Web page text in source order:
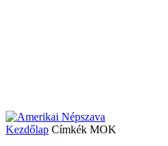
Kezdőlap Címkék MOK